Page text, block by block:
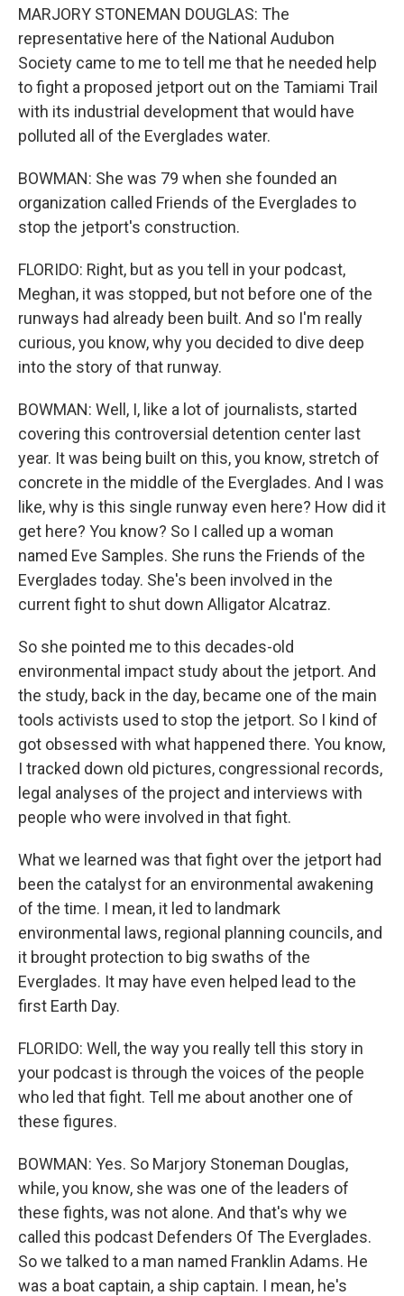
MARJORY STONEMAN DOUGLAS: The
representative here of the National Audubon
Society came to me to tell me that he needed help
to fight a proposed jetport out on the Tamiami Trail
with its industrial development that would have
polluted all of the Everglades water.
BOWMAN: She was 79 when she founded an
organization called Friends of the Everglades to
stop the jetport's construction.
FLORIDO: Right, but as you tell in your podcast,
Meghan, it was stopped, but not before one of the
runways had already been built. And so I'm really
curious, you know, why you decided to dive deep
into the story of that runway.
BOWMAN: Well, I, like a lot of journalists, started
covering this controversial detention center last
year. It was being built on this, you know, stretch of
concrete in the middle of the Everglades. And I was
like, why is this single runway even here? How did it
get here? You know? So I called up a woman
named Eve Samples. She runs the Friends of the
Everglades today. She's been involved in the
current fight to shut down Alligator Alcatraz.
So she pointed me to this decades-old
environmental impact study about the jetport. And
the study, back in the day, became one of the main
tools activists used to stop the jetport. So I kind of
got obsessed with what happened there. You know,
I tracked down old pictures, congressional records,
legal analyses of the project and interviews with
people who were involved in that fight.
What we learned was that fight over the jetport had
been the catalyst for an environmental awakening
of the time. I mean, it led to landmark
environmental laws, regional planning councils, and
it brought protection to big swaths of the
Everglades. It may have even helped lead to the
first Earth Day.
FLORIDO: Well, the way you really tell this story in
your podcast is through the voices of the people
who led that fight. Tell me about another one of
these figures.
BOWMAN: Yes. So Marjory Stoneman Douglas,
while, you know, she was one of the leaders of
these fights, was not alone. And that's why we
called this podcast Defenders Of The Everglades.
So we talked to a man named Franklin Adams. He
was a boat captain, a ship captain. I mean, he's